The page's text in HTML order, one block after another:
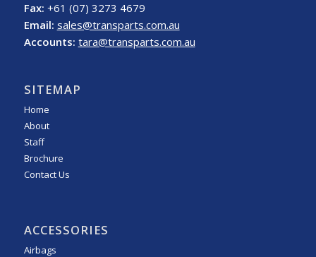
Fax: +61 (07) 3273 4679
Email: sales@transparts.com.au
Accounts: tara@transparts.com.au
SITEMAP
Home
About
Staff
Brochure
Contact Us
ACCESSORIES
Airbags